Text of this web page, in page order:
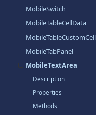
MobileSwitch
MobileTableCellData
MobileTableCustomCell
MobileTabPanel
MobileTextArea
Description
Properties
Methods